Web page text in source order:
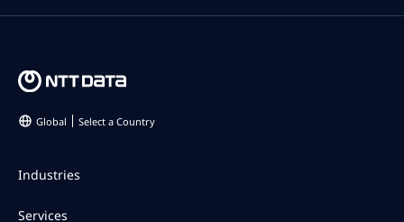
Global Select a Country
Industries
Services